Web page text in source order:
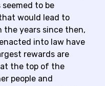
to be
would lead to
the years since then,
into law have
rewards are
the top of the
people and